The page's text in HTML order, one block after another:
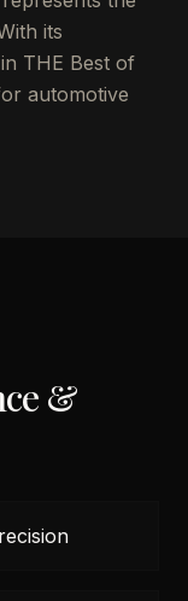
its
THE Best of
automotive
&